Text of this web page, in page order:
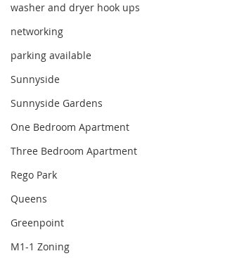
washer and dryer hook ups
networking
parking available
Sunnyside
Sunnyside Gardens
One Bedroom Apartment
Three Bedroom Apartment
Rego Park
Queens
Greenpoint
M1-1 Zoning